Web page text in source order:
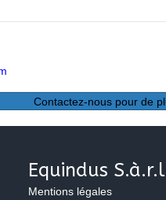
Contactez-nous pour de
Equindus
Mentions légales